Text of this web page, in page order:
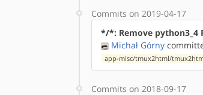
Commits on 2019-04-17
*/*: Remove python3_4
Michał Górny
app-misc/tmux2html/
Commits on 2018-09-17